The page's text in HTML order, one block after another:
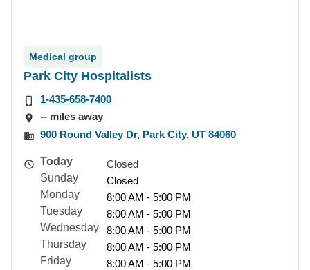
Medical group
Park City Hospitalists
1-435-658-7400
-- miles away
900 Round Valley Dr, Park City, UT 84060
Today
Closed
Sunday
Closed
Monday
8:00 AM - 5:00 PM
Tuesday
8:00 AM - 5:00 PM
Wednesday
8:00 AM - 5:00 PM
Thursday
8:00 AM - 5:00 PM
Friday
8:00 AM - 5:00 PM